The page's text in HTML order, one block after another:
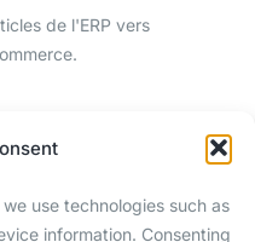
use technologies such as
information. Consenting
de l'ERP vers